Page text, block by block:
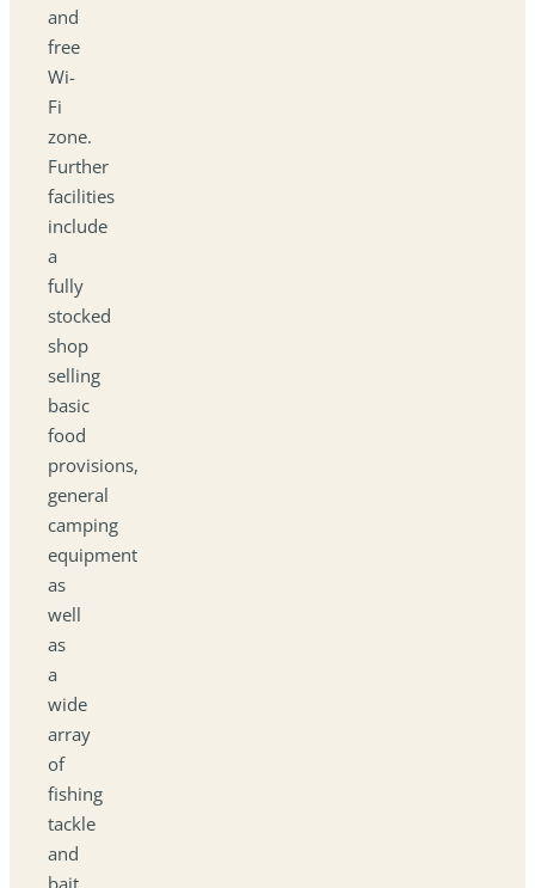
and
free
Wi-
Fi
zone.
Further
facilities
include
a
fully
stocked
shop
selling
basic
food
provisions,
general
camping
equipment
as
well
as
a
wide
array
of
fishing
tackle
and
bait.